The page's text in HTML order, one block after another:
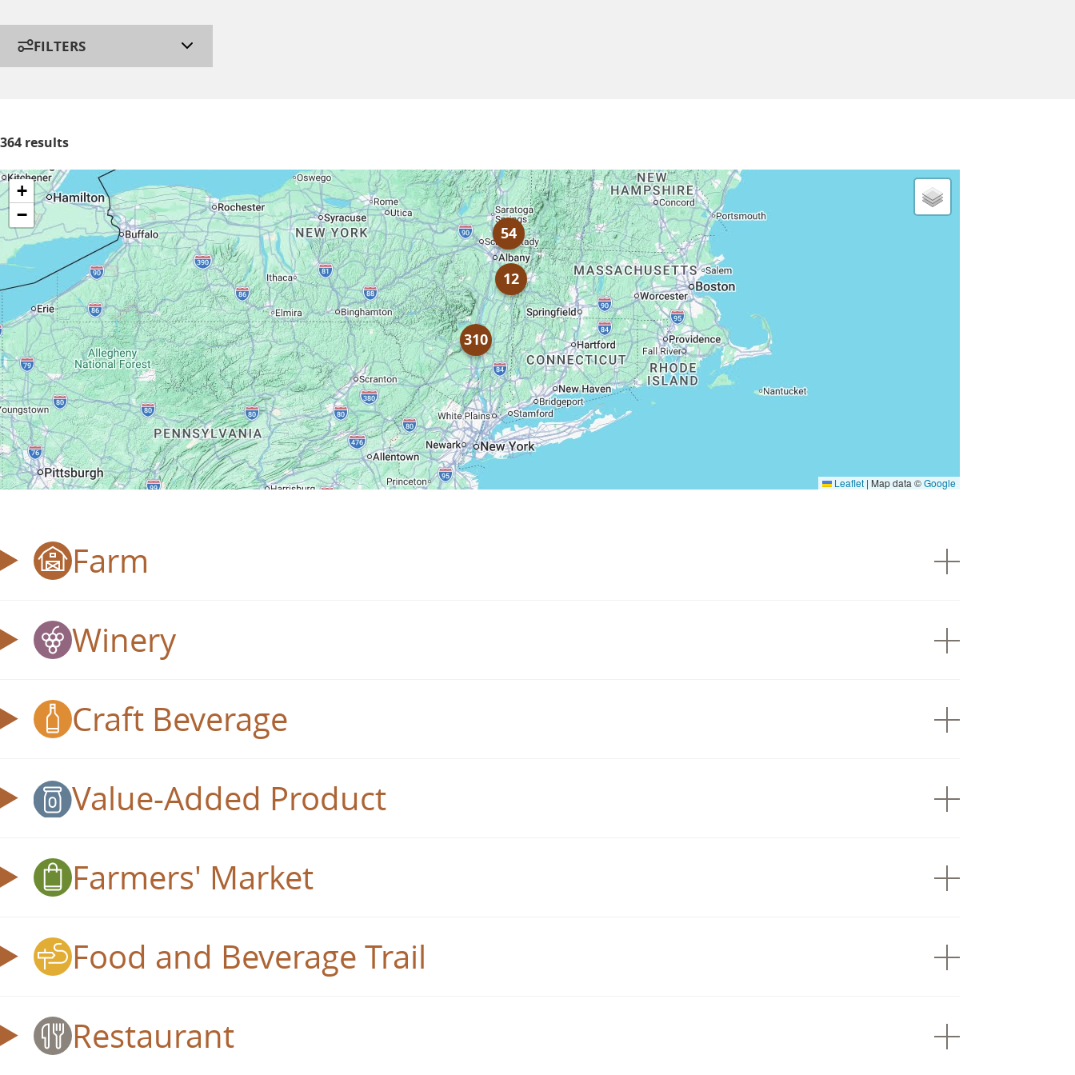
FILTERS
364 results
54
12
310
+
−
Leaflet | Map data ©Google
Farm
Winery
Craft Beverage
Value-Added Product
Farmers' Market
Food and Beverage Trail
Restaurant